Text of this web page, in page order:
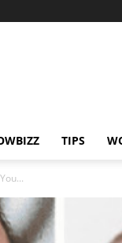
TIPS